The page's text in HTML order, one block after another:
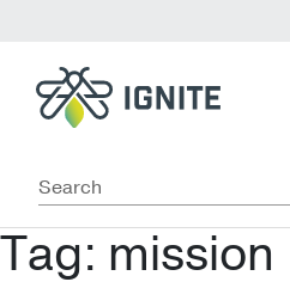
Tag: mission